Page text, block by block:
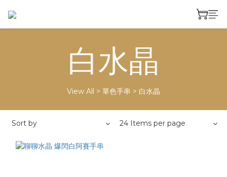
白水晶
View All > 單色手串 > 白水晶
Sort by 24 Items per page